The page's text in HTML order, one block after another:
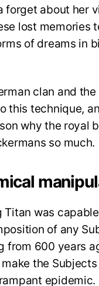
forget about her
lost memories
of dreams in
clan and the
this technique,
why the royal
so much.
Titan was
of any
from 600 years
the
epidemic.